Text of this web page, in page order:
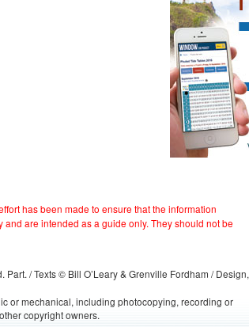
has been made to ensure that the information
are intended as a guide only. They should not be
/ Texts © Bill O’Leary & Grenville Fordham / Design,
or mechanical, including photocopying, recording or
copyright owners.